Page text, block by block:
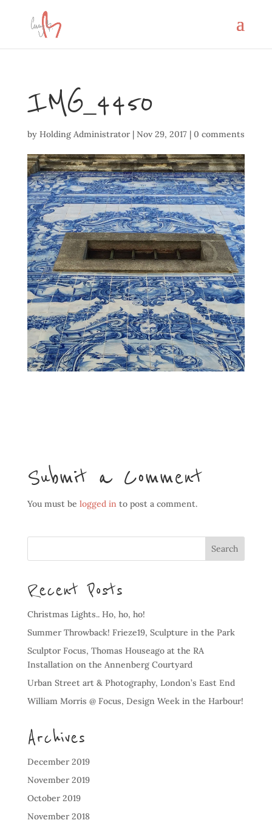
IMG_4450
by Holding Administrator| Nov 29, 2017| 0 comments
Submit a Comment
You must be logged into post a comment.
Recent Posts
Christmas Lights.. Ho, ho, ho!
Summer Throwback! Frieze19, Sculpture in the Park
Sculptor Focus, Thomas Houseago at the RA
Installation on the Annenberg Courtyard
Urban Street art & Photography, London’s East End
William Morris @ Focus, Design Week in the Harbour!
Archives
December 2019
November 2019
October 2019
November 2018